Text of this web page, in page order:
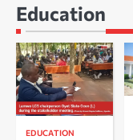
Education
EDUCATION